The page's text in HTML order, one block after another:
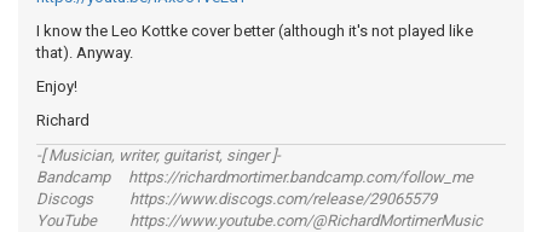
I know the Leo Kottke cover better (although it's not played like
that). Anyway.
Enjoy!
Richard
-[ Musician, writer, guitarist, singer ]-
Bandcamp https://richardmortimer.bandcamp.com/follow_me
Discogs https://www.discogs.com/release/29065579
YouTube https://www.youtube.com/@RichardMortimerMusic